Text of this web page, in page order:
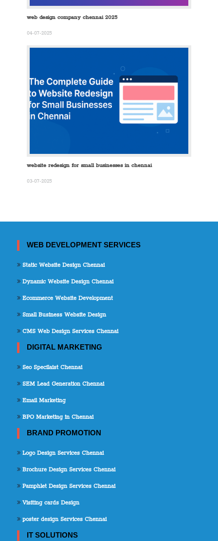
web design company chennai 2025
04-07-2025
website redesign for small businesses in chennai
03-07-2025
WEB DEVELOPMENT SERVICES
Static Website Design Chennai
Dynamic Website Design Chennai
Ecommerce Website Development
Small Business Website Design
CMS Web Design Services Chennai
DIGITAL MARKETING
Seo Specilaist Chennai
SEM Lead Generation Chennai
Email Marketing
BPO Marketing in Chennai
BRAND PROMOTION
Logo Design Services Chennai
Brochure Design Services Chennai
Pamphlet Design Services Chennai
Visiting cards Design
poster design Services Chennai
IT SOLUTIONS